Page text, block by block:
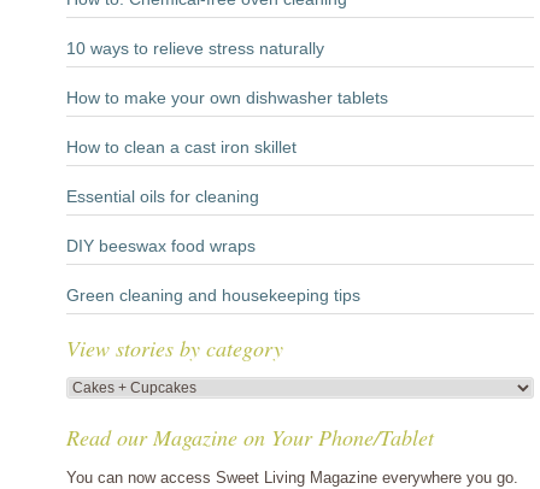
10 ways to relieve stress naturally
How to make your own dishwasher tablets
How to clean a cast iron skillet
Essential oils for cleaning
DIY beeswax food wraps
Green cleaning and housekeeping tips
View stories by category
View
by
Read our Magazine on Your Phone/Tablet
You can now access Sweet Living Magazine everywhere you go.